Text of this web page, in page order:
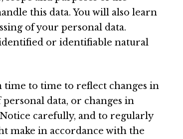
this data. You will also learn
of your personal data.
or identifiable natural
to time to reflect changes in
data, or changes in
carefully, and to regularly
make in accordance with the